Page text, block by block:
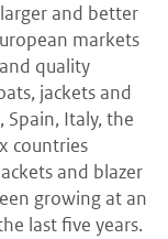
and better
markets
quality
jackets and
Spain, Italy, the
countries
and blazer
growing at an
last five years.